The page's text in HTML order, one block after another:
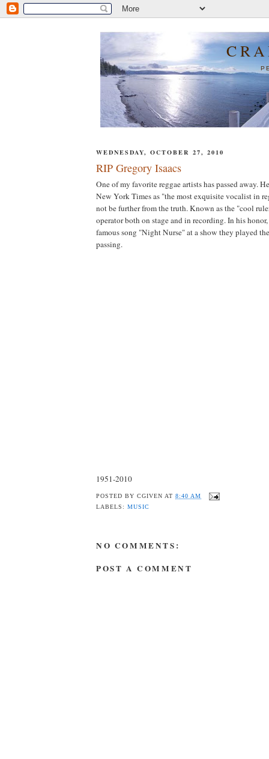
WEDNESDAY, OCTOBER 27, 2010
RIP Gregory Isaacs
One of my favorite reggae artists has passed away.
New York Times as "the most exquisite vocalist in
not be further from the truth. Known as the "cool
operator both on stage and in recording. In his
famous song "Night Nurse" at a show they played
passing.
1951-2010
POSTED BYCGIVEN AT8:40 AM
LABELS:MUSIC
NO COMMENTS:
POST A COMMENT